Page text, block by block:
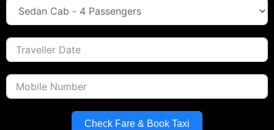
Check Fare & Book Taxi